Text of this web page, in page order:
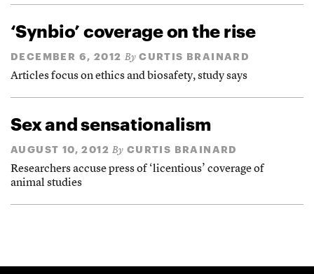
‘Synbio’ coverage on the rise
DECEMBER 6, 2012 By CURTIS BRAINARD
Articles focus on ethics and biosafety, study says
Sex and sensationalism
AUGUST 10, 2012 By CURTIS BRAINARD
Researchers accuse press of ‘licentious’ coverage of
animal studies